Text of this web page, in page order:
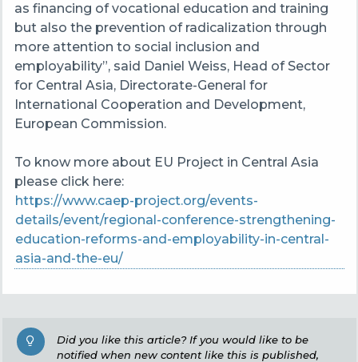
as financing of vocational education and training
but also the prevention of radicalization through
more attention to social inclusion and
employability”, said Daniel Weiss, Head of Sector
for Central Asia, Directorate-General for
International Cooperation and Development,
European Commission.
To know more about EU Project in Central Asia
please click here:
https://www.caep-project.org/events-
details/event/regional-conference-strengthening-
education-reforms-and-employability-in-central-
asia-and-the-eu/
Did you like this article? If you would like to be
notified when new content like this is published,